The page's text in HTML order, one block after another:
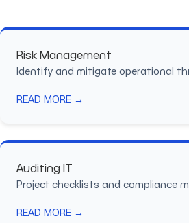
Risk Management
Identify and mitigate operational
READ MORE →
Auditing IT
Project checklists and compliance
READ MORE →